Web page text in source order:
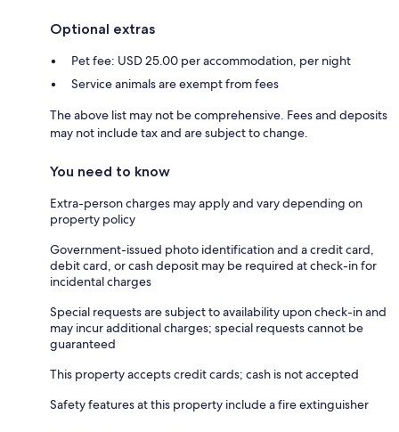
Optional extras
Pet fee: USD 25.00 per accommodation, per night
Service animals are exempt from fees
The above list may not be comprehensive. Fees and deposits
may not include tax and are subject to change.
You need to know
Extra-person charges may apply and vary depending on
property policy
Government-issued photo identification and a credit card,
debit card, or cash deposit may be required at check-in for
incidental charges
Special requests are subject to availability upon check-in and
may incur additional charges; special requests cannot be
guaranteed
This property accepts credit cards; cash is not accepted
Safety features at this property include a fire extinguisher